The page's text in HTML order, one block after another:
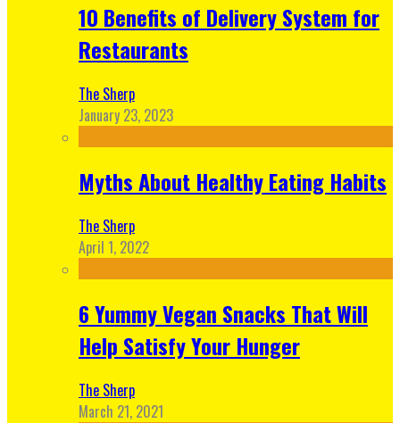
10 Benefits of Delivery System for
Restaurants
The Sherp
January 23, 2023
Myths About Healthy Eating Habits
The Sherp
April 1, 2022
6 Yummy Vegan Snacks That Will
Help Satisfy Your Hunger
The Sherp
March 21, 2021